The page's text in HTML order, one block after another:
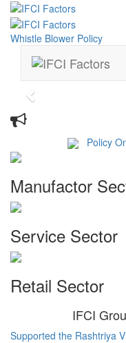
Whistle Blower Policy
Previous
Policy
Manufactor
Service Sector
Retail Sector
IFCI
Supported the Rashtriya